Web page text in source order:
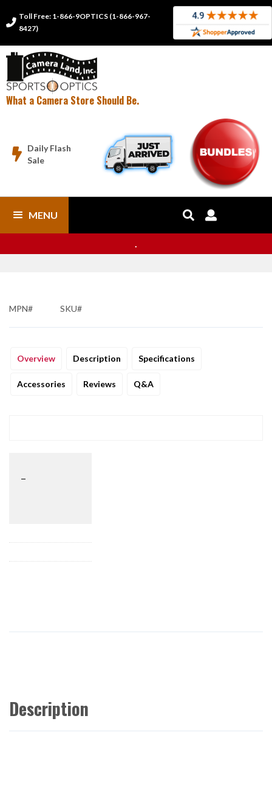

Toll Free: 1-866-9OPTICS (1-866-967-
8427)
What a Camera Store Should Be.

Daily Flash
Sale
MENU  
.
MPN# SKU#
Overview Description Specifications
Accessories Reviews Q&A
Description